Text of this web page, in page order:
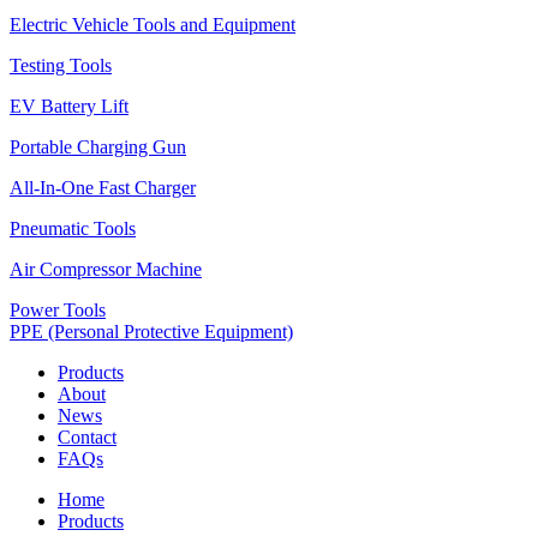
Electric Vehicle Tools and Equipment
Testing Tools
EV Battery Lift
Portable Charging Gun
All-In-One Fast Charger
Pneumatic Tools
Air Compressor Machine
Power Tools
PPE (Personal Protective Equipment)
Products
About
News
Contact
FAQs
Home
Products